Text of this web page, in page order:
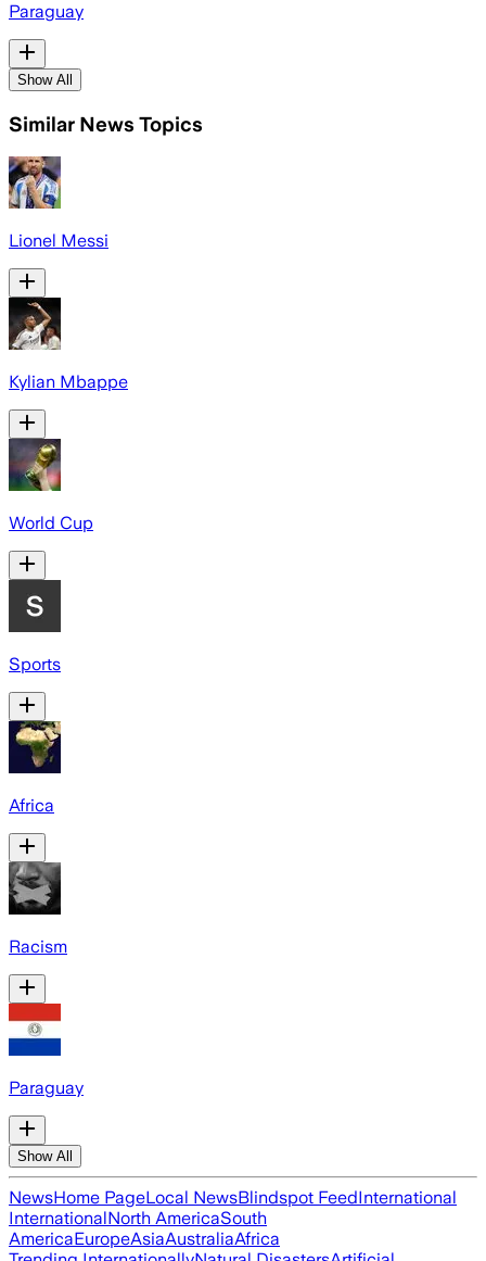
Paraguay
Show All
Similar News Topics
Lionel Messi
Kylian Mbappe
World Cup
Sports
Africa
Racism
Paraguay
Show All
NewsHome PageLocal NewsBlindspot FeedInternational
InternationalNorth AmericaSouth
AmericaEuropeAsiaAustraliaAfrica